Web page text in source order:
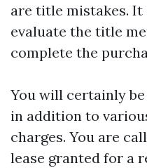
are title mistakes.
evaluate the title
complete the
You will certainly
in addition to
charges. You are
lease granted for a